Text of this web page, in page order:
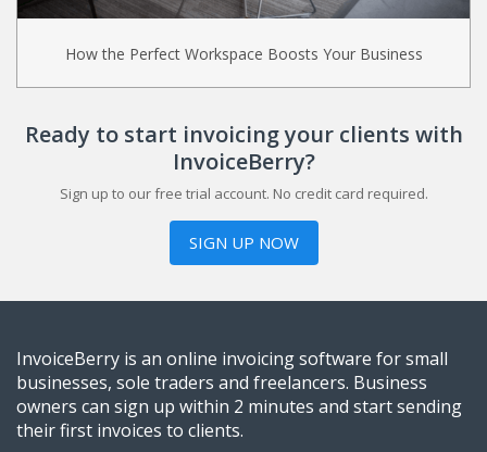
How the Perfect Workspace Boosts Your Business
Ready to start invoicing your clients with
InvoiceBerry?
Sign up to our free trial account. No credit card required.
SIGN UP NOW
InvoiceBerry is an online invoicing software for small
businesses, sole traders and freelancers. Business
owners can sign up within 2 minutes and start sending
their first invoices to clients.